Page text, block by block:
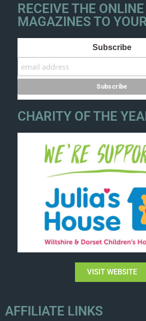
RECEIVE THE ONLINE
MAGAZINES TO
Subscribe
CHARITY OF THE
VISIT WEBSITE
AFFILIATE LINKS